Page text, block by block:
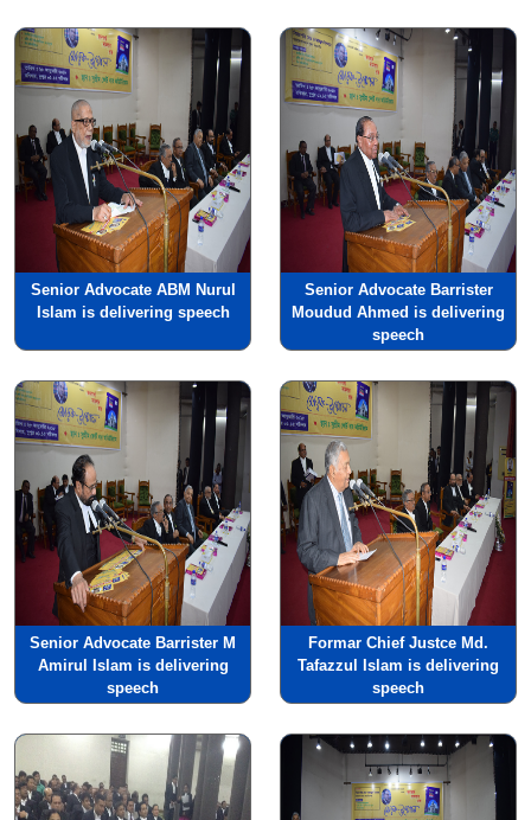
Senior Advocate ABM Nurul
Islam is delivering speech
Senior Advocate Barrister
Moudud Ahmed is delivering
speech
Senior Advocate Barrister M
Amirul Islam is delivering
speech
Formar Chief Justce Md.
Tafazzul Islam is delivering
speech